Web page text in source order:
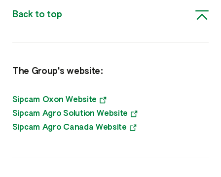
Back to top
The Group's website:
Sipcam Oxon Website
Sipcam Agro Solution Website
Sipcam Agro Canada Website